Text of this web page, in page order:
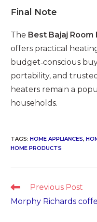
Final Note
The Best Bajaj
offers practical
budget‑conscious
portability, and
heaters remain a
households.
TAGS:HOME APPLIANCES,
HOME PRODUCTS
Read
articles
Previous Post
Morphy Richards